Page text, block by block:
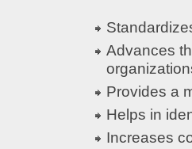
Advances
Provides a
Helps in
Increases